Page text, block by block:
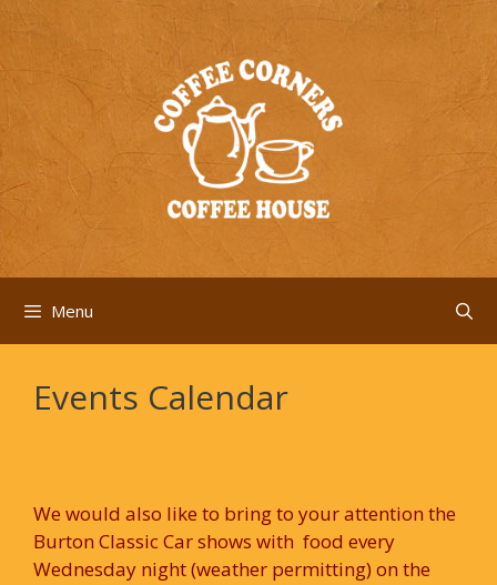
Skip
content
Menu
Events Calendar
We would also like to bring to your attention the
Burton Classic Car shows with food every
Wednesday night (weather permitting) on the